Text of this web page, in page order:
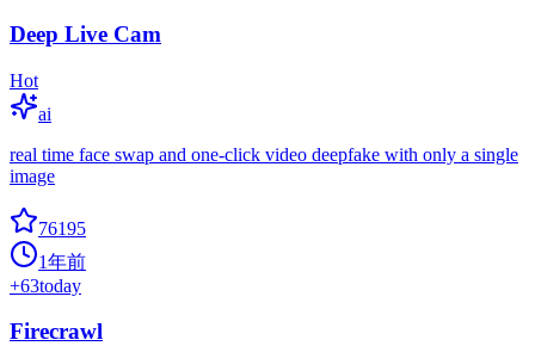
Deep Live Cam
Hot
ai
real time face swap and one-click video deepfake with only a single
image
76195
1年前
+63today
Firecrawl